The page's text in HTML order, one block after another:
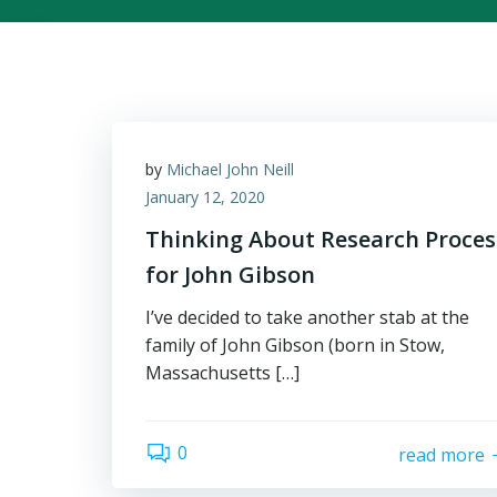
by Michael John Neill
January 12, 2020
Thinking About Research
for John Gibson
I’ve decided to take another stab at the
family of John Gibson (born in Stow,
Massachusetts […]
0 read more